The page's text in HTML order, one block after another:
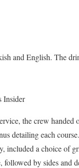
and English. The
Insider
the crew handed
detailing each
included a choice of
followed by sides and